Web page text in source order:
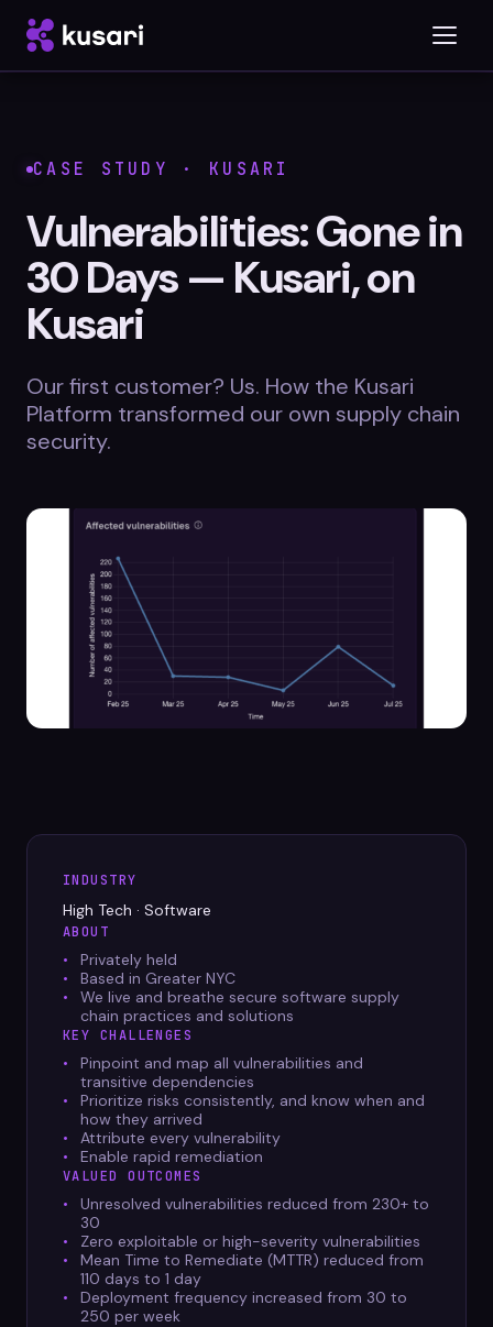
Platform
Inspector
Integrations
Whitepapers
Case Studies
ROI calculator
CASE STUDY · KUSARI
Vulnerabilities: Gone in
30 Days — Kusari, on
Kusari
Our first customer? Us. How the Kusari
Platform transformed our own supply chain
security.
INDUSTRY
High Tech · Software
ABOUT
Privately held
Based in Greater NYC
We live and breathe secure software supply
chain practices and solutions
KEY CHALLENGES
Pinpoint and map all vulnerabilities and
transitive dependencies
Prioritize risks consistently, and know when and
how they arrived
Attribute every vulnerability
Enable rapid remediation
VALUED OUTCOMES
Unresolved vulnerabilities reduced from 230+ to
30
Zero exploitable or high-severity vulnerabilities
Mean Time to Remediate (MTTR) reduced from
110 days to 1 day
Deployment frequency increased from 30 to
250 per week